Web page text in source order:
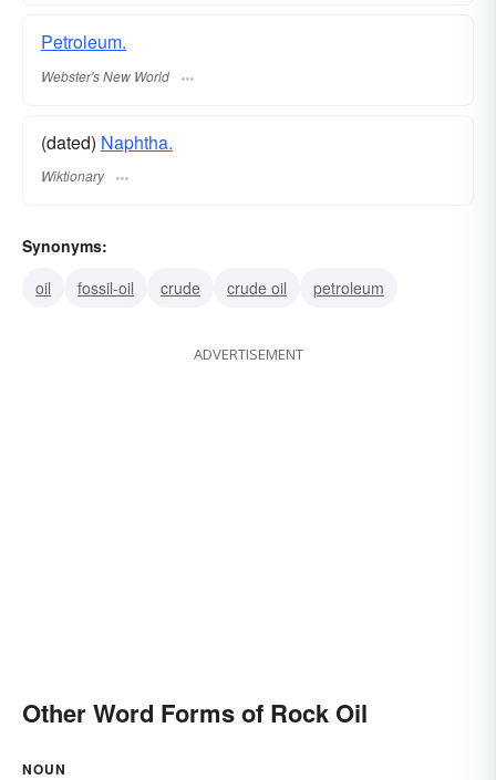
Petroleum.
Webster's New World
(dated) Naphtha.
Wiktionary
Synonyms:
oil
fossil-oil crude crude oil petroleum
ADVERTISEMENT
Other Word Forms of Rock Oil
NOUN